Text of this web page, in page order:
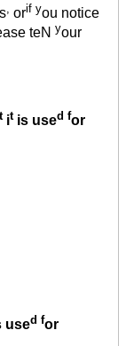
orif you notice
teN your
titis used for
used for